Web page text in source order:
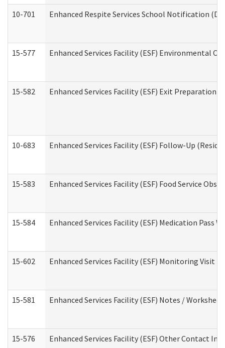
10-701 Enhanced Respite Services School Notification
15-577 Enhanced Services Facility (ESF) Environmental
15-582 Enhanced Services Facility (ESF) Exit Preparation
10-683 Enhanced Services Facility (ESF) Follow-Up
15-583 Enhanced Services Facility (ESF) Food Service
15-584 Enhanced Services Facility (ESF) Medication Pass
15-602 Enhanced Services Facility (ESF) Monitoring Visit
15-581 Enhanced Services Facility (ESF) Notes /
15-576 Enhanced Services Facility (ESF) Other Contact